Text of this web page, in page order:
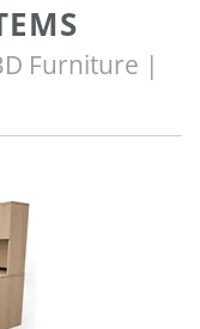
Furniture |